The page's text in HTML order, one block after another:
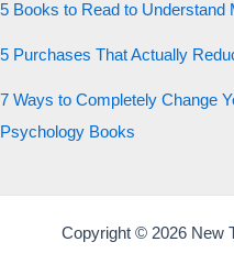
5 Books to Read to Understand
5 Purchases That Actually
7 Ways to Completely Change
Psychology Books
Copyright © 2026 New